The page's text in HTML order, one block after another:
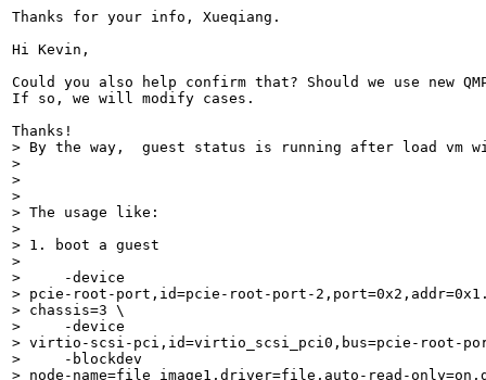
Thanks for your info, Xueqiang.
Hi Kevin,
Could you also help confirm that? Should we use new QMP
If so, we will modify cases.
> By the way,  guest status is running after load vm
>
>
>
> The usage like:
>
> 1. boot a guest
>
>     -device
> pcie-root-port,id=pcie-root-port-
> chassis=3 \
>     -device
> virtio-scsi-pci,id=virtio_scsi_pci0,bus=pcie-root-
>     -blockdev
> node-name=file_image1,driver=file,auto-read-